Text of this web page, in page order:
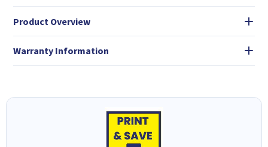
Product Overview
Warranty Information